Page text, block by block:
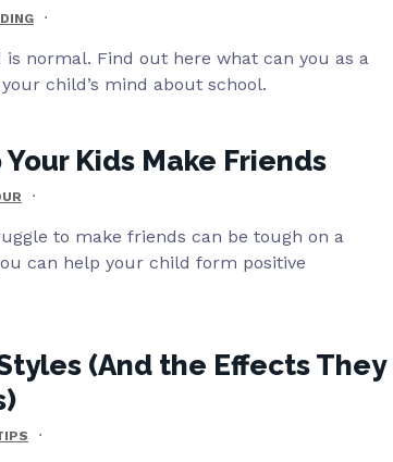
is normal. Find out here what can you as a
child’s mind about school.
Kids Make Friends
to make friends can be tough on a
can help your child form positive
(And the Effects They